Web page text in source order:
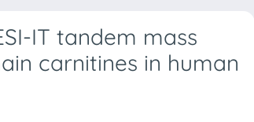
IT tandem mass
carnitines in human